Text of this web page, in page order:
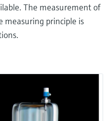
The measurement of
measuring principle is